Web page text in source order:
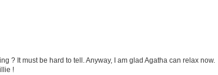
? It must be hard to tell. Anyway, I am glad Agatha can relax now.
!